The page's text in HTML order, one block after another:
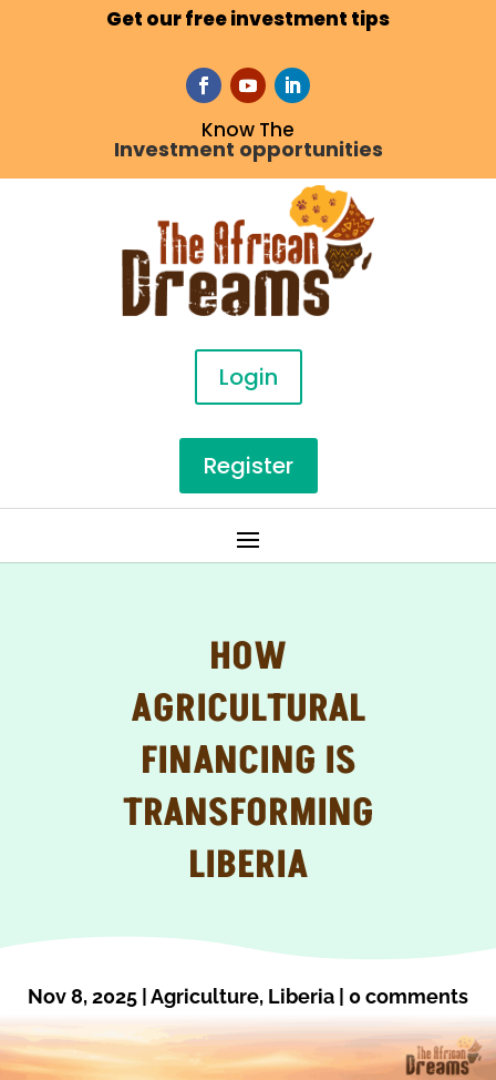
Get our free investment tips
Know The
Investment opportunities
Login
Register
HOW
AGRICULTURAL
FINANCING IS
TRANSFORMING
LIBERIA
Nov 8, 2025 |Agriculture, Liberia | 0 comments